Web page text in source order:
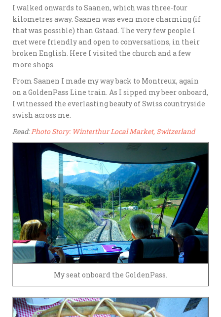
I walked onwards to Saanen, which was three-four
kilometres away. Saanen was even more charming (if
that was possible) than Gstaad. The very few people I
met were friendly and open to conversations, in their
broken English. Here I visited the church and a few
more shops.
From Saanen I made my way back to Montreux, again
on a GoldenPass Line train. As I sipped my beer onboard,
I witnessed the everlasting beauty of Swiss countryside
swish across me.
Read:Photo Story: Winterthur Local Market, Switzerland
My seat onboard the GoldenPass.